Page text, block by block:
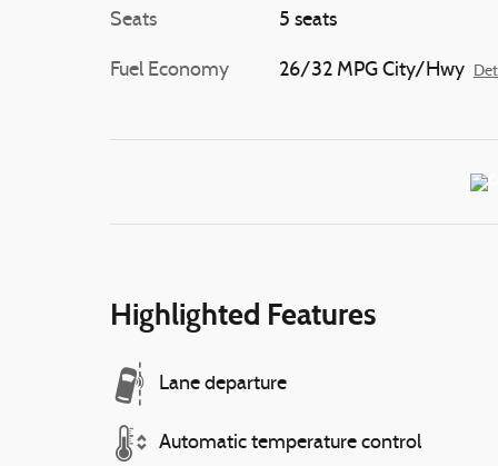
Seats 5 seats
Fuel Economy 26/32 MPG City/Hwy
Highlighted Features
Lane departure
Automatic temperature control